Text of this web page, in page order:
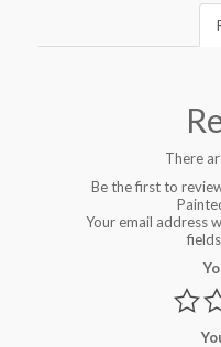
There
Be the first to
Your email address